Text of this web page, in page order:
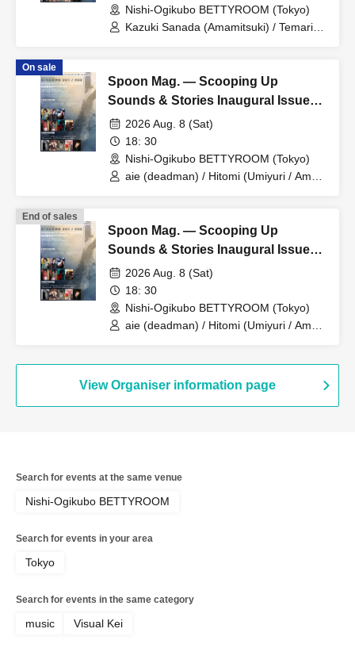
Nishi-Ogikubo BETTYROOM (Tokyo)
Kazuki Sanada (Amamitsuki) / Temari
Hanashonen Buddies & Billy) / Yakumo
(Noctiluca) / support Pf. Akko
On sale
Spoon Mag. — Scooping Up
Sounds & Stories Inaugural Issue
Commemoration: SINGERS #02
2026 Aug. 8 (Sat)
18: 30
Nishi-Ogikubo BETTYROOM (Tokyo)
aie (deadman) / Hitomi (Umiyuri / Ame
support Key. Fujiwara Taito
End of sales
Spoon Mag. — Scooping Up
Sounds & Stories Inaugural Issue
Commemoration: SINGERS #02
2026 Aug. 8 (Sat)
18: 30
Nishi-Ogikubo BETTYROOM (Tokyo)
aie (deadman) / Hitomi (Umiyuri / Ame
(DaisyStripper / SUN PROPOZE)
support Key. Fujiwara Taito
View Organiser information page
Search for events at the same venue
Nishi-Ogikubo BETTYROOM
Search for events in your area
Tokyo
Search for events in the same category
music Visual Kei